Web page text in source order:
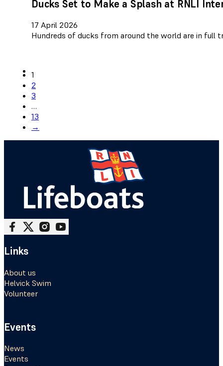
Ducks Set to Make a Splash at RNLI
17 April 2026
Hundreds of ducks from around the world are in full
1
2
3
…
13
→
Follow me on Facebook
Follow me on X
Follow me on Instagram
Follow me on Youtube
Links
About us
Helvick Swim
Volunteer
Events
News
Events